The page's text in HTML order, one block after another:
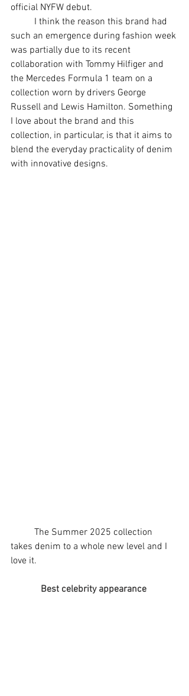
official NYFW debut.
such an emergence during fashion week
was partially due to its recent
collaboration with Tommy Hilfiger and
the Mercedes Formula 1 team on a
collection worn by drivers George
Russell and Lewis Hamilton. Something
I love about the brand and this
collection, in particular, is that it aims to
blend the everyday practicality of denim
with innovative designs.
takes denim to a whole new level and I
love it.
Best celebrity appearance